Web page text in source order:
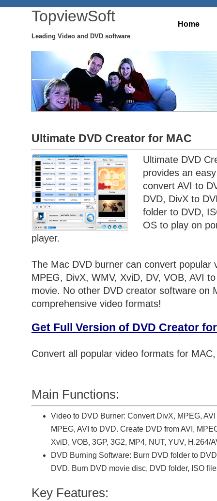
TopviewSoft
Leading Video and DVD software
Home
Ultimate DVD Creator for MAC
Ultimate DVD
provides an
convert AVI to
DVD, DivX to
folder to DVD,
OS to play on
player.
The Mac DVD burner can convert popular
MPEG, DivX, WMV, XviD, DV, VOB, AVI
movie. No other DVD creator software on
comprehensive video formats!
Get Full Version of DVD Creator
Convert all popular video formats for
Main Functions:
Video to DVD Burner: Convert DivX, MPEG,
MPEG, AVI to DVD. Create DVD from AVI,
XviD, VOB, 3GP, 3G2, MP4, NUT, YUV, H.264/
DVD Burning Software: Burn DVD folder to
DVD. Burn DVD movie disc, DVD folder, ISO
Key Features: